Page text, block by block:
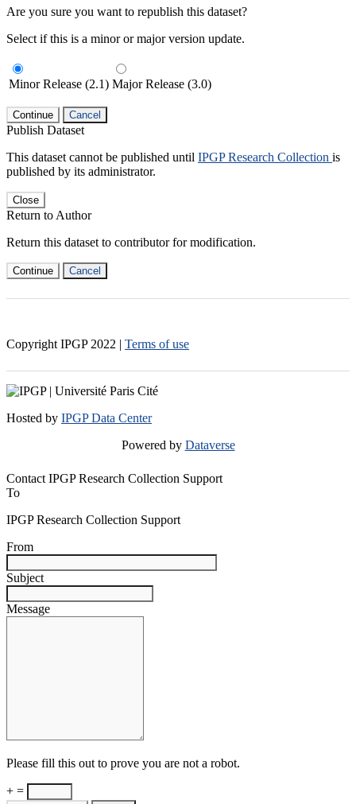
Are you sure you want to republish this dataset?
Select if this is a minor or major version update.
Minor Release (2.1) Major Release (3.0)
Continue Cancel
Publish Dataset
This dataset cannot be published until IPGP Research Collection is
published by its administrator.
Close
Return to Author
Return this dataset to contributor for modification.
Continue Cancel
Copyright IPGP 2022 | Terms of use
Hosted by IPGP Data Center
Powered by Dataverse
Contact IPGP Research Collection Support
To
IPGP Research Collection Support
From
Subject
Message
Please fill this out to prove you are not a robot.
+ =